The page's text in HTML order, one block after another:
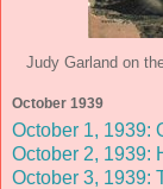
Judy Garland on
October 1939
October 1, 1939:
October 2, 1939:
October 3, 1939: